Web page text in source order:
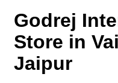
Godrej
Store in
Jaipur